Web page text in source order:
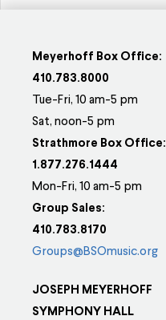
Meyerhoff Box Office:
410.783.8000
Tue-Fri, 10 am-5 pm
Sat, noon-5 pm
Strathmore Box Office:
1.877.276.1444
Mon-Fri, 10 am-5 pm
Group Sales:
410.783.8170
Groups@BSOmusic.org
JOSEPH MEYERHOFF
SYMPHONY HALL